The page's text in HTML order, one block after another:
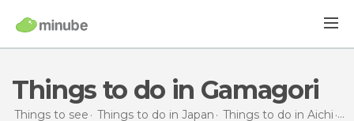
Things to do in Gamagori
Things to see Things to do in Japan Things to do in Aichi